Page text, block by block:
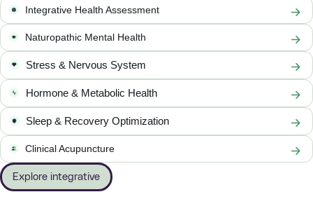
Integrative Health Assessment
Naturopathic Mental Health
Stress & Nervous System
Hormone & Metabolic Health
Sleep & Recovery Optimization
Clinical Acupuncture
Explore integrative